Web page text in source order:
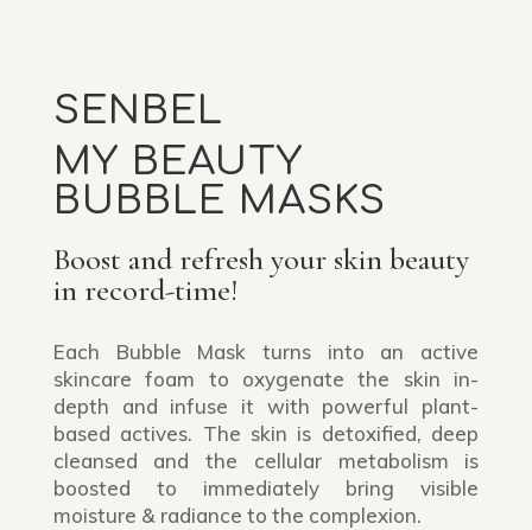
SENBEL
MY BEAUTY
BUBBLE MASKS
Boost and refresh your skin beauty
in record-time!
Each Bubble Mask turns into an active
skincare foam to oxygenate the skin in-
depth and infuse it with powerful plant-
based actives. The skin is detoxified, deep
cleansed and the cellular metabolism is
boosted to immediately bring visible
moisture & radiance to the complexion.